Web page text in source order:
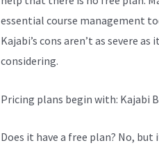
essential course management
Kajabi’s cons aren’t as severe
considering.
Pricing plans begin with: Kajabi
Does it have a free plan? No,